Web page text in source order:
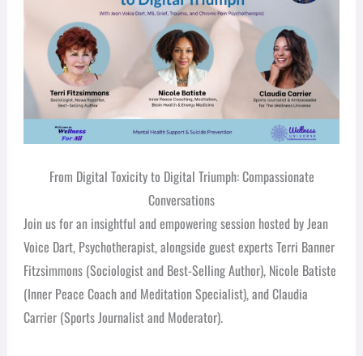
From Digital Toxicity to Digital Triumph: Compassionate
Conversations
Join us for an insightful and empowering session hosted by Jean
Voice Dart, Psychotherapist, alongside guest experts Terri Banner
Fitzsimmons (Sociologist and Best-Selling Author), Nicole Batiste
(Inner Peace Coach and Meditation Specialist), and Claudia
Carrier (Sports Journalist and Moderator).